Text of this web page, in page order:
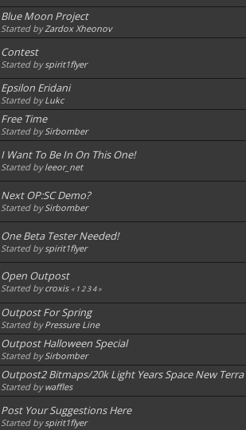
Blue Moon Project
Started byZardox Xheonov
Contest
Started byspirit1flyer
Epsilon Eridani
Started byLukc
Free Time
Started bySirbomber
I Want To Be In On This One!
Started byleeor_net
Next OP:SC Demo?
Started bySirbomber
One Beta Tester Needed!
Started byspirit1flyer
Open Outpost
Started bycroxis « 1234»
Outpost For Spring
Started byPressure Line
Outpost Halloween Special
Started bySirbomber
Outpost2 Bitmaps/20k Light Years Space New Terra
Started bywaffles
Post Your Suggestions Here
Started byspirit1flyer